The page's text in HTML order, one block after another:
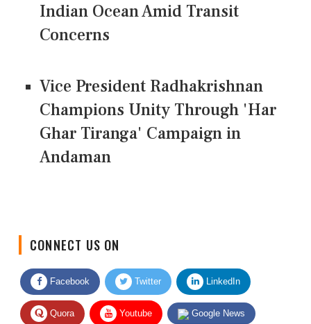
Indian Ocean Amid Transit
Concerns
Vice President Radhakrishnan
Champions Unity Through 'Har
Ghar Tiranga' Campaign in
Andaman
Facebook Twitter LinkedIn
Quora Youtube Google News